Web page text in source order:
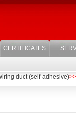
CERTIFICATES
duct (self-adhesive)>>